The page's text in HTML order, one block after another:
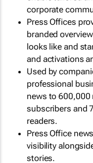
corporate
Press Offices
branded
looks like and
and activations
Used by
professional
news to 600,000
subscribers and
readers.
Press Office
visibility
stories.